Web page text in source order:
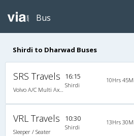
Bus
Shirdi to Dharwad Buses
SRS Travels 16:15
Shirdi
10Hrs
VRL Travels
Sleeper / Seater
10:30
Shirdi
13Hrs